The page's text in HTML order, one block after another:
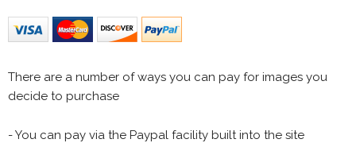
There are a number of ways you can pay for images you
decide to purchase
- You can pay via the Paypal facility built into the site